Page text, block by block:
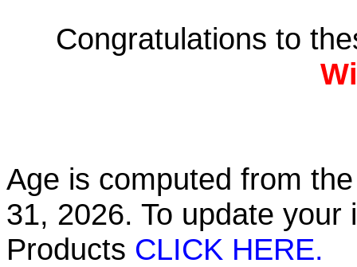
Congratulations to
Age is computed from
31, 2026. To update
Products CLICK HERE.